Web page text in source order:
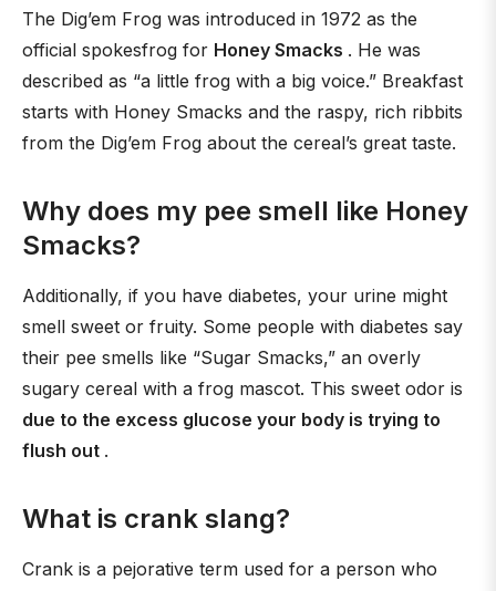
The Dig’em Frog was introduced in 1972 as the
official spokesfrog for Honey Smacks . He was
described as “a little frog with a big voice.” Breakfast
starts with Honey Smacks and the raspy, rich ribbits
from the Dig’em Frog about the cereal’s great taste.
Why does my pee smell like Honey
Smacks?
Additionally, if you have diabetes, your urine might
smell sweet or fruity. Some people with diabetes say
their pee smells like “Sugar Smacks,” an overly
sugary cereal with a frog mascot. This sweet odor is
due to the excess glucose your body is trying to
flush out .
What is crank slang?
Crank is a pejorative term used for a person who